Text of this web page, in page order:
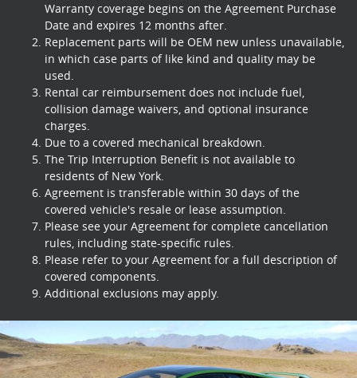
Warranty coverage begins on the Agreement Purchase
Date and expires 12 months after.
Replacement parts will be OEM new unless unavailable,
in which case parts of like kind and quality may be
used.
Rental car reimbursement does not include fuel,
collision damage waivers, and optional insurance
charges.
Due to a covered mechanical breakdown.
The Trip Interruption Benefit is not available to
residents of New York.
Agreement is transferable within 30 days of the
covered vehicle's resale or lease assumption.
Please see your Agreement for complete cancellation
rules, including state-specific rules.
Please refer to your Agreement for a full description of
covered components.
Additional exclusions may apply.